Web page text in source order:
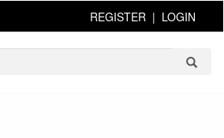
REGISTER | LOGIN